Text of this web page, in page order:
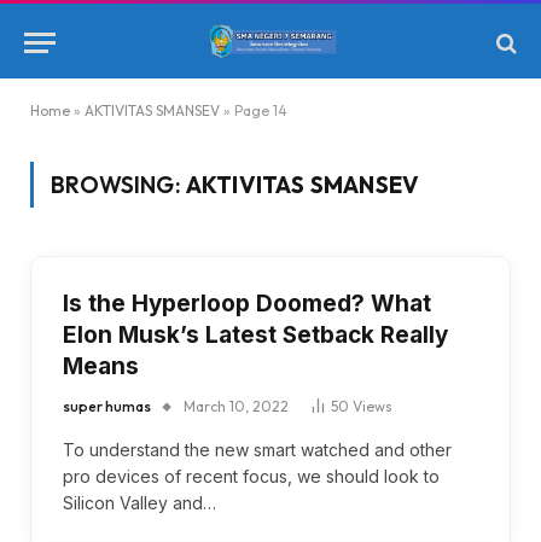
Home » AKTIVITAS SMANSEV » Page 14
BROWSING: AKTIVITAS SMANSEV
Is the Hyperloop Doomed? What
Elon Musk’s Latest Setback Really
Means
super humas March 10, 2022 50 Views
To understand the new smart watched and other
pro devices of recent focus, we should look to
Silicon Valley and…